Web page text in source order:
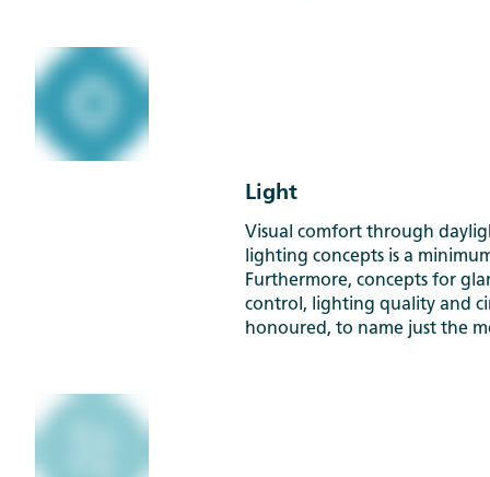
Light
Visual comfort through
lighting concepts is a
Furthermore, concepts for
control, lighting quality and
honoured, to name just the